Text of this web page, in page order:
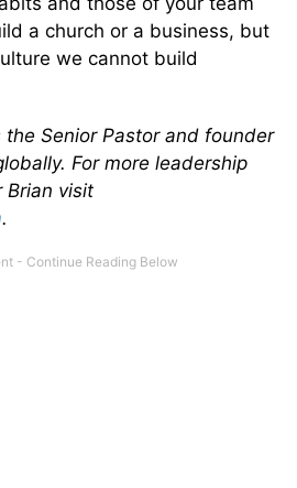
a church or a business, but
we cannot build
the Senior Pastor and founder
For more leadership
Brian visit
.